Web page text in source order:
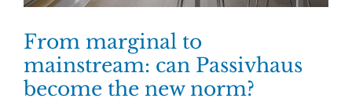
From marginal to
mainstream: can Passivhaus
become the new norm?